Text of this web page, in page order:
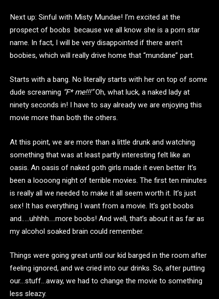
Next up: Sinful with Misty Mundae! I’m excited at the
prospect of boobs because we all know she is a porn star
name. In fact, I will be very disappointed if there aren’t
boobies, which will really drive home that “mundane” part.
Starts with a bang. No literally starts with her on top of some
dude screaming “F* me!!!”Oh, what luck, a naked lady at
ninety seconds in! I have to say already we are enjoying this
movie more than both the others.
At this point, we are more than a little drunk and watching
something that was at least partly interesting felt like an
oasis. An oasis of naked goth girls made it even better It’s
been a loooong night of terrible movies. The first ten minutes
is really all we needed to make it all seem worth it. It’s just
sex! It has everything I want from a movie. It’s got boobs
and…..uhhhh….more boobs! And well, that’s about it as far as
my alcohol soaked brain could remember.
Things were going great until our kid barged in the room after
feeling ignored, and we cried into our drinks. So, after putting
our…stuff…away, we had to change the movie to something
less sleazy.